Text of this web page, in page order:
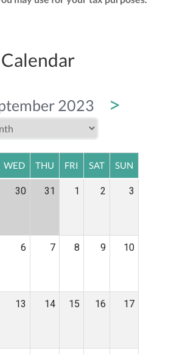
Calendar
2023 >
WED THU FRI SAT SUN
30 31 1 2 3
6 7 8 9 10
13 14 15 16 17